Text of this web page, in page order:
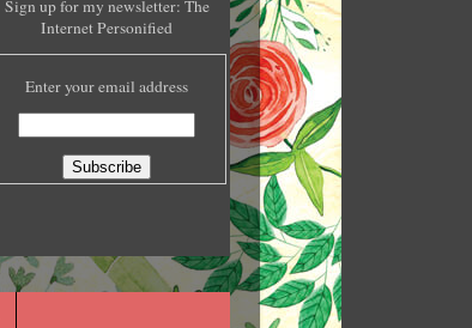
Sign up for my newsletter: The
Internet Personified
Enter your email address